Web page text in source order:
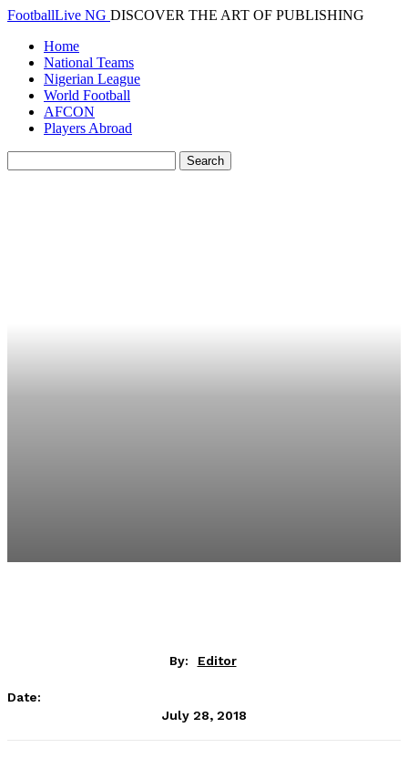
FootballLive NG DISCOVER THE ART OF PUBLISHING
Home
National Teams
Nigerian League
World Football
AFCON
Players Abroad
By: Editor
Date:
July 28, 2018